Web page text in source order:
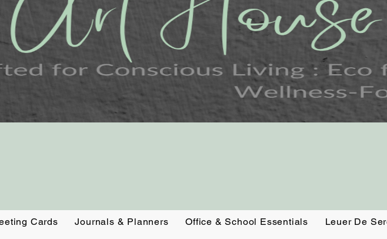
Cards Journals & Planners Office & School Essentials Leuer De